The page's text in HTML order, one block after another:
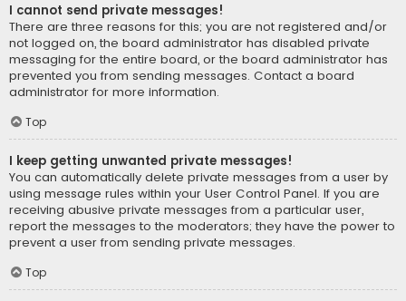
I cannot send private messages!
There are three reasons for this; you are not registered and/or
not logged on, the board administrator has disabled private
messaging for the entire board, or the board administrator has
prevented you from sending messages. Contact a board
administrator for more information.
Top
I keep getting unwanted private messages!
You can automatically delete private messages from a user by
using message rules within your User Control Panel. If you are
receiving abusive private messages from a particular user,
report the messages to the moderators; they have the power to
prevent a user from sending private messages.
Top